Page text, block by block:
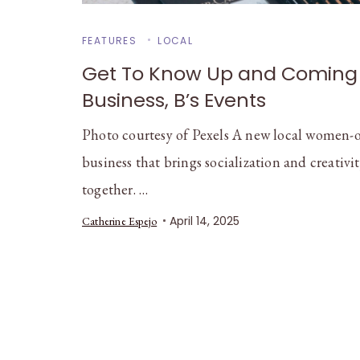
FEATURES LOCAL
Get To Know Up and Coming
Business, B’s Events
Photo courtesy of Pexels A new local women-
business that brings socialization and
together. …
Catherine Espejo April 14, 2025